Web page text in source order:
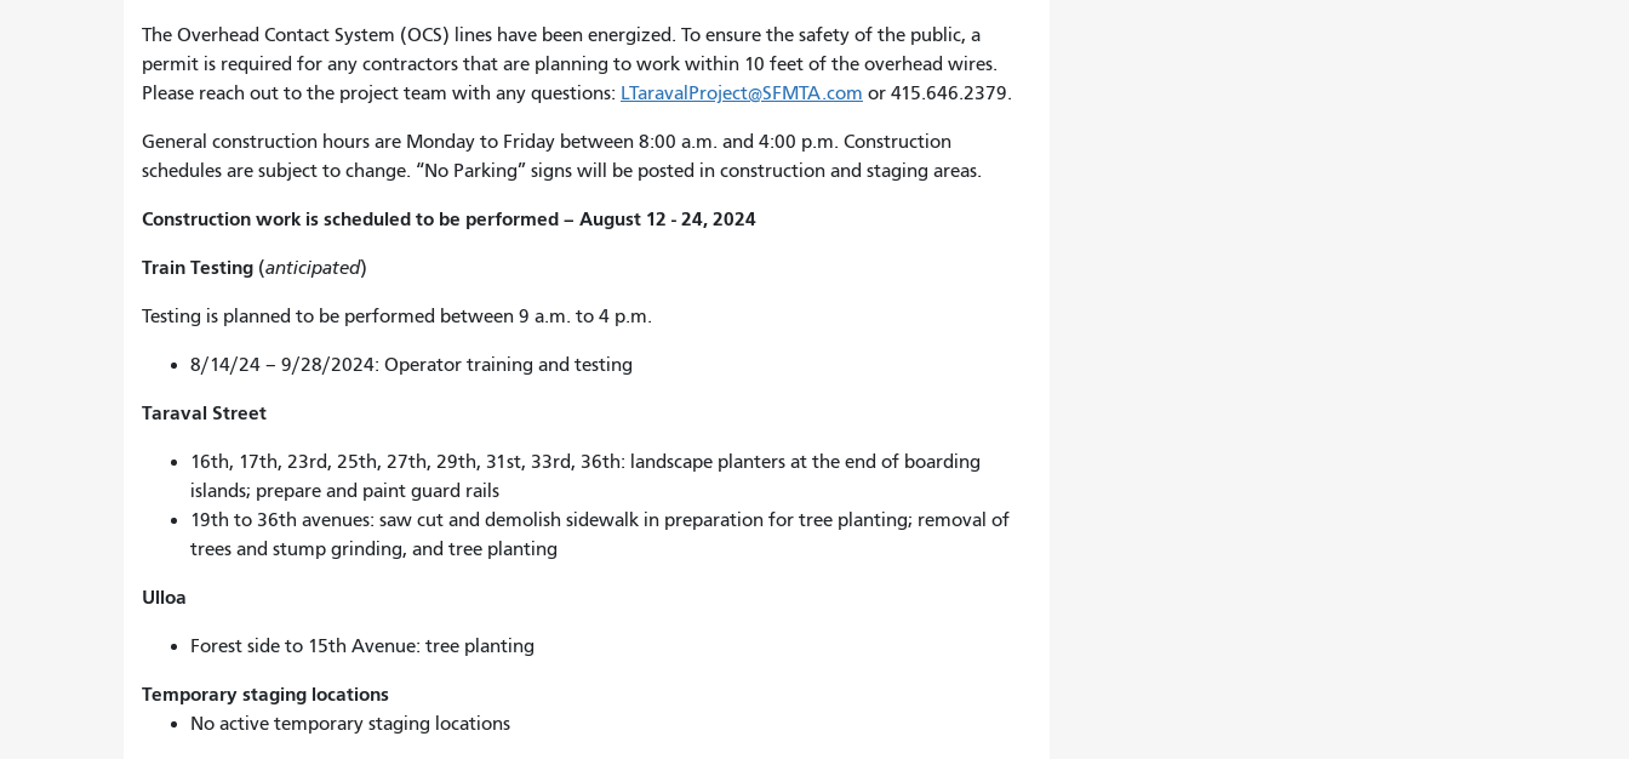
The Overhead Contact System (OCS) lines have been energized. To ensure the safety of the public, a
permit is required for any contractors that are planning to work within 10 feet of the overhead wires.
Please reach out to the project team with any questions: LTaravalProject@SFMTA.com or 415.646.2379.
General construction hours are Monday to Friday between 8:00 a.m. and 4:00 p.m. Construction
schedules are subject to change. “No Parking” signs will be posted in construction and staging areas.
Construction work is scheduled to be performed – August 12 - 24, 2024
Train Testing (anticipated)
Testing is planned to be performed between 9 a.m. to 4 p.m.
8/14/24 – 9/28/2024: Operator training and testing
Taraval Street
16th, 17th, 23rd, 25th, 27th, 29th, 31st, 33rd, 36th: landscape planters at the end of boarding
islands; prepare and paint guard rails
19th to 36th avenues: saw cut and demolish sidewalk in preparation for tree planting; removal of
trees and stump grinding, and tree planting
Ulloa
Forest side to 15th Avenue: tree planting
Temporary staging locations
No active temporary staging locations